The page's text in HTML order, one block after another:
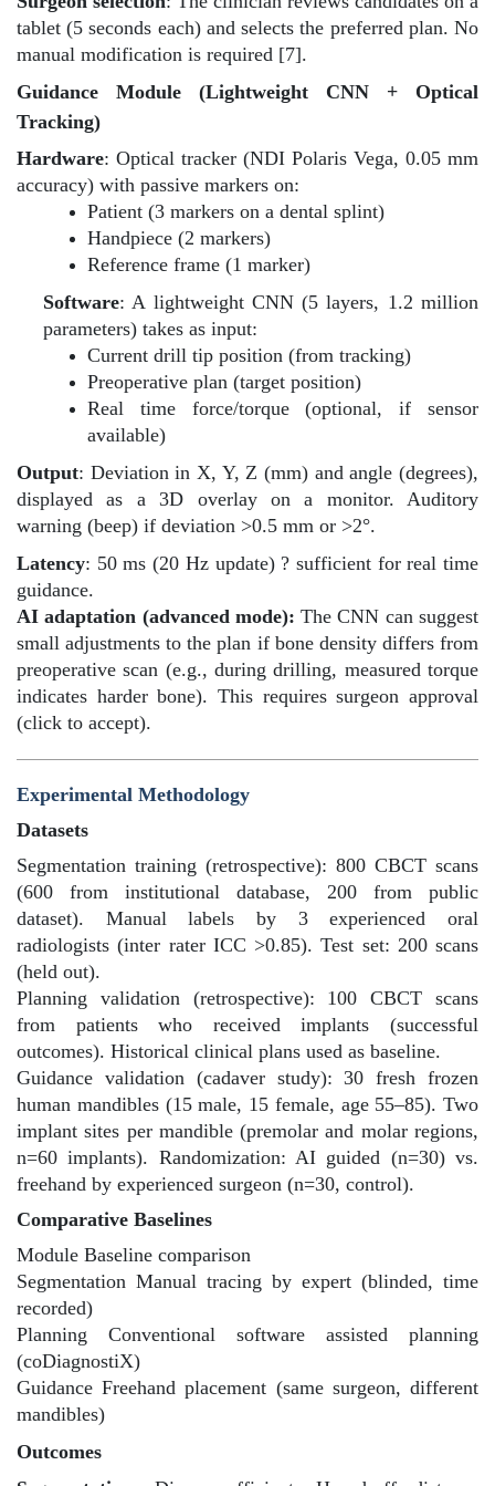
tablet (5 seconds each) and selects the preferred plan. No
manual modification is required [7].
Guidance Module (Lightweight CNN + Optical
Tracking)
Hardware: Optical tracker (NDI Polaris Vega, 0.05 mm
accuracy) with passive markers on:
Patient (3 markers on a dental splint)
Handpiece (2 markers)
Reference frame (1 marker)
Software: A lightweight CNN (5 layers, 1.2 million
parameters) takes as input:
Current drill tip position (from tracking)
Preoperative plan (target position)
Real time force/torque (optional, if sensor
available)
Output: Deviation in X, Y, Z (mm) and angle (degrees),
displayed as a 3D overlay on a monitor. Auditory
warning (beep) if deviation >0.5 mm or >2°.
Latency: 50 ms (20 Hz update) ? sufficient for real time
guidance.
AI adaptation (advanced mode):The CNN can suggest
small adjustments to the plan if bone density differs from
preoperative scan (e.g., during drilling, measured torque
indicates harder bone). This requires surgeon approval
(click to accept).
Experimental Methodology
Datasets
Segmentation training (retrospective): 800 CBCT scans
(600 from institutional database, 200 from public
dataset). Manual labels by 3 experienced oral
radiologists (inter rater ICC >0.85). Test set: 200 scans
(held out).
Planning validation (retrospective): 100 CBCT scans
from patients who received implants (successful
outcomes). Historical clinical plans used as baseline.
Guidance validation (cadaver study): 30 fresh frozen
human mandibles (15 male, 15 female, age 55–85). Two
implant sites per mandible (premolar and molar regions,
n=60 implants). Randomization: AI guided (n=30) vs.
freehand by experienced surgeon (n=30, control).
Comparative Baselines
Module Baseline comparison
Segmentation Manual tracing by expert (blinded, time
recorded)
Planning Conventional software assisted planning
(coDiagnostiX)
Guidance Freehand placement (same surgeon, different
mandibles)
Outcomes